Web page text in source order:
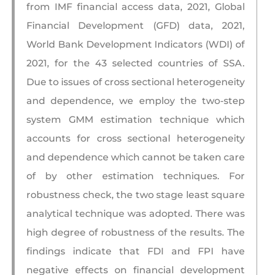
from IMF financial access data, 2021, Global
Financial Development (GFD) data, 2021,
World Bank Development Indicators (WDI) of
2021, for the 43 selected countries of SSA.
Due to issues of cross sectional heterogeneity
and dependence, we employ the two-step
system GMM estimation technique which
accounts for cross sectional heterogeneity
and dependence which cannot be taken care
of by other estimation techniques. For
robustness check, the two stage least square
analytical technique was adopted. There was
high degree of robustness of the results. The
findings indicate that FDI and FPI have
negative effects on financial development